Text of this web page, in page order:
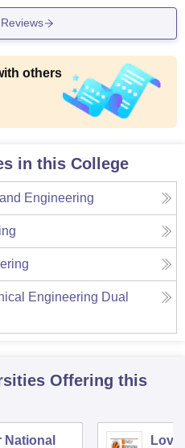
boys and girls with different r
dining facilities.
others
in this College
Engineering
Engineering Dual
Offering this
National